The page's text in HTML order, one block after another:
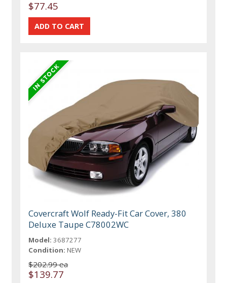
$77.45
Covercraft Wolf Ready-Fit Car Cover, 380
Deluxe Taupe C78002WC
Model: 3687277
Condition: NEW
$202.99 ea
$139.77